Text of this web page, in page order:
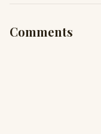
Comments